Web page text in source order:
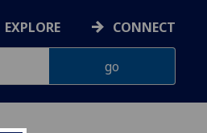
EXPLORE CONNECT